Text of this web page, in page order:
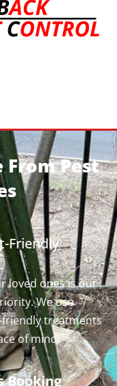
Pest
Friendly
loved ones is our
We use
treatments
of mind!
Booking